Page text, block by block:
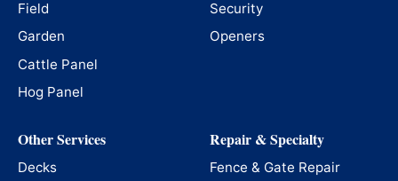
Field
Garden
Cattle Panel
Hog Panel
Security
Openers
Other Services
Decks
Repair & Specialty
Fence & Gate Repair